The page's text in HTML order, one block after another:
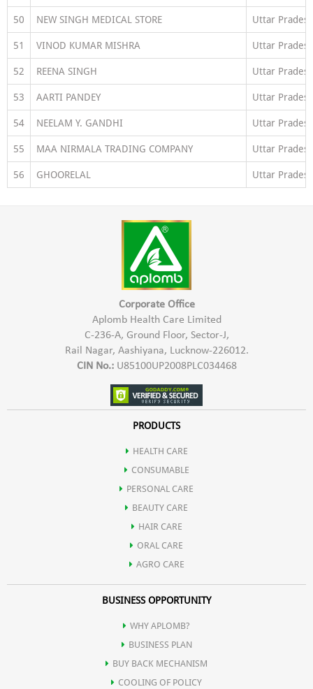
50 NEW SINGH MEDICAL STORE Uttar Pradesh
51 VINOD KUMAR MISHRA Uttar Pradesh
52 REENA SINGH Uttar Pradesh
53 AARTI PANDEY Uttar Pradesh
54 NEELAM Y. GANDHI Uttar Pradesh
55 MAA NIRMALA TRADING COMPANY Uttar Pradesh
56 GHOORELAL Uttar Pradesh
Corporate Office
Aplomb Health Care Limited
C-236-A, Ground Floor, Sector-J,
Rail Nagar, Aashiyana, Lucknow-226012.
CIN No.:U85100UP2008PLC034468
PRODUCTS
HEALTH CARE
CONSUMABLE
PERSONAL CARE
BEAUTY CARE
HAIR CARE
ORAL CARE
AGRO CARE
BUSINESS OPPORTUNITY
WHY APLOMB?
BUSINESS PLAN
BUY BACK MECHANISM
COOLING OF POLICY